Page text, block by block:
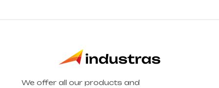
We offer all our products and